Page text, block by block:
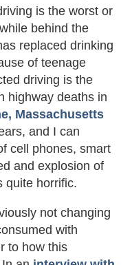
is the worst or
behind the
replaced drinking
of teenage
driving is the
highway deaths in
Massachusetts
and I can
cell phones, smart
and explosion of
quite horrific.
not changing
with
to how this